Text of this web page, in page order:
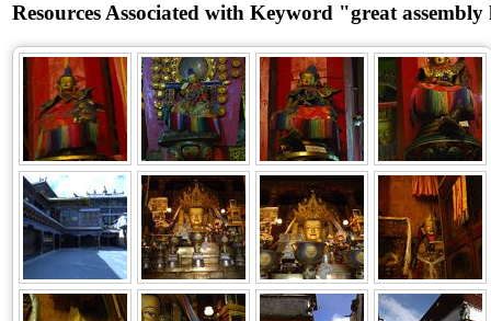
Resources Associated with Keyword "great